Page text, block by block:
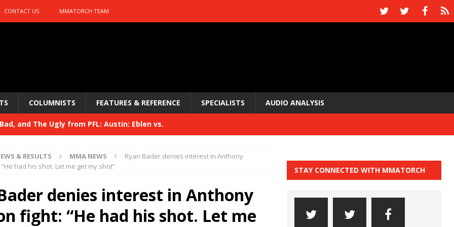
CONTACT US MMATORCH TEAM
COLUMNISTS FEATURES & REFERENCE SPECIALISTS AUDIO ANALYSIS
Bad, and The Ugly from PFL: Austin: Eblen vs.
Bad, and The Ugly from UFC 329
HYDEN'S TAKE
Bad, and The Ugly from PFL: McKee vs. Isbulaev and UFC
& RESULTS MMA NEWS
Ryan Bader denies interest in Anthony
had his shot. Let me get my shot”
denies interest in Anthony
fight: “He had his shot. Let me
STAY CONNECTED WITH MMATORCH